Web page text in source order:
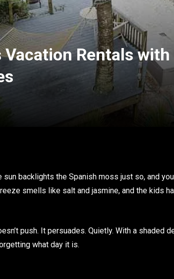
Vacation Rentals with
sun backlights the Spanish moss just so, and
smells like salt and jasmine, and the kids
push. It persuades. Quietly. With a shaded
what day it is.